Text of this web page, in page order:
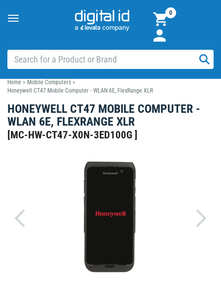
Toggle
0
Home > Mobile Computers >
Honeywell CT47 Mobile Computer - WLAN 6E, FlexRange XLR
HONEYWELL CT47 MOBILE COMPUTER -
WLAN 6E, FLEXRANGE XLR
[MC-HW-CT47-X0N-3ED100G ]